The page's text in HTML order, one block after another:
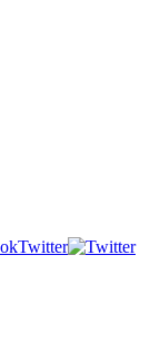
Twitter